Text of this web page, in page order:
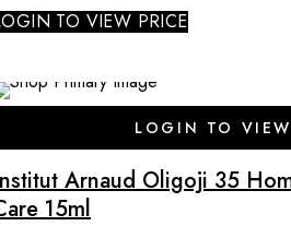
TO VIEW PRICE
LOGIN TO VIEW
Arnaud Oligoji 35
15ml